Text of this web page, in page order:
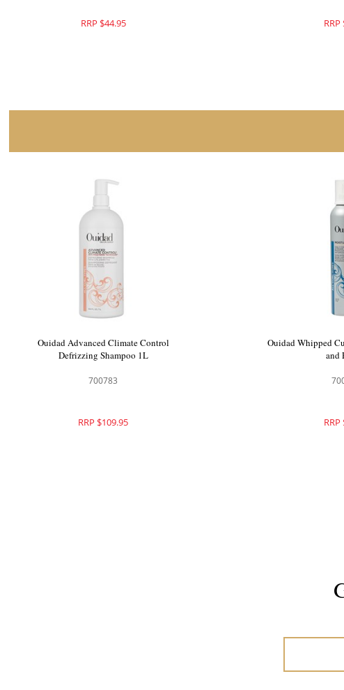
RRP $44.95 RRP
Ouidad Advanced Climate Control
Defrizzing Shampoo 1L
700783
RRP $109.95
Ouidad Whipped
and
RRP